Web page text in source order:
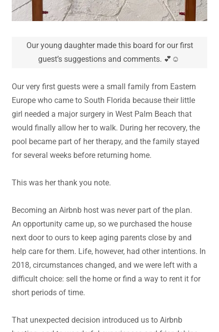
Our very first guests were a small family from Eastern
Europe who came to South Florida because their little
girl needed a major surgery in West Palm Beach that
would finally allow her to walk. During her recovery, the
pool became part of her therapy, and the family stayed
for several weeks before returning home.
This was her thank you note.
Becoming an Airbnb host was never part of the plan.
An opportunity came up, so we purchased the house
next door to ours to keep aging parents close by and
help care for them. Life, however, had other intentions. In
2018, circumstances changed, and we were left with a
difficult choice: sell the home or find a way to rent it for
short periods of time.
That unexpected decision introduced us to Airbnb
Our young daughter made this board for our first
guest’s suggestions and comments. 💕☺️